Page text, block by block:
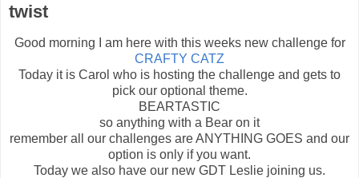
twist
Good morning I am here with this weeks new challenge for
CRAFTY CATZ
Today it is Carol who is hosting the challenge and gets to
pick our optional theme.
BEARTASTIC
so anything with a Bear on it
remember all our challenges are ANYTHING GOES and our
option is only if you want.
Today we also have our new GDT Leslie joining us.